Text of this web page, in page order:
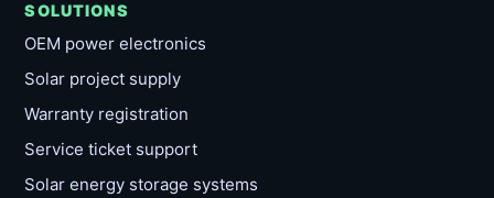
SOLUTIONS
OEM power electronics
Solar project supply
Warranty registration
Service ticket support
Solar energy storage systems